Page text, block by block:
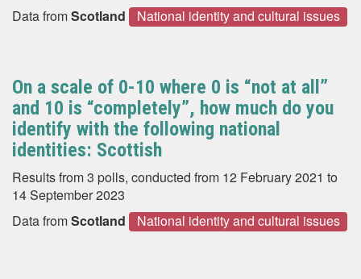
Data fromScotland National identity and cultural issues
On a scale of 0-10 where 0 is “not at all”
and 10 is “completely”, how much do you
identify with the following national
identities: Scottish
Results from 3 polls, conducted from 12 February 2021 to
14 September 2023
Data fromScotland National identity and cultural issues